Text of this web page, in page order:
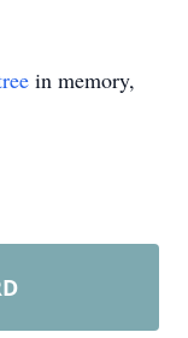
in memory,